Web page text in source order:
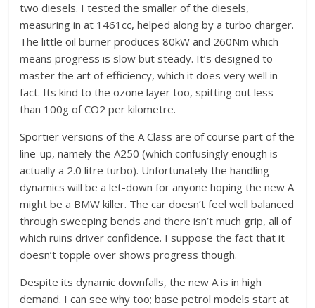
two diesels. I tested the smaller of the diesels,
measuring in at 1461cc, helped along by a turbo charger.
The little oil burner produces 80kW and 260Nm which
means progress is slow but steady. It’s designed to
master the art of efficiency, which it does very well in
fact. Its kind to the ozone layer too, spitting out less
than 100g of CO2 per kilometre.
Sportier versions of the A Class are of course part of the
line-up, namely the A250 (which confusingly enough is
actually a 2.0 litre turbo). Unfortunately the handling
dynamics will be a let-down for anyone hoping the new A
might be a BMW killer. The car doesn’t feel well balanced
through sweeping bends and there isn’t much grip, all of
which ruins driver confidence. I suppose the fact that it
doesn’t topple over shows progress though.
Despite its dynamic downfalls, the new A is in high
demand. I can see why too; base petrol models start at